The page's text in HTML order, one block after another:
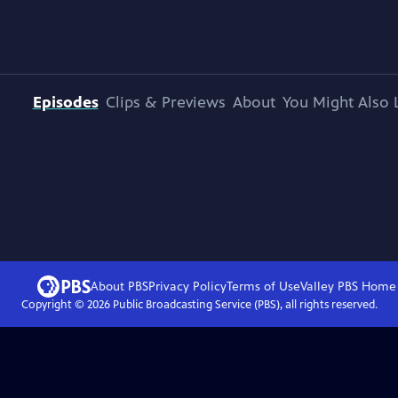
Episodes Clips & Previews About You Might Also
About PBSPrivacy PolicyTerms of UseValley PBS Home
Copyright © 2026Public Broadcasting Service (PBS), all rights reserved.